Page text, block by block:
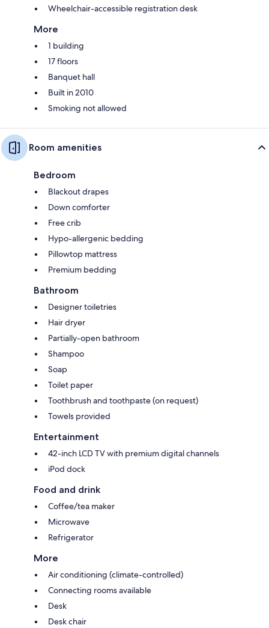
Wheelchair-accessible registration desk
More
1 building
17 floors
Banquet hall
Built in 2010
Smoking not allowed
Room amenities
Bedroom
Blackout drapes
Down comforter
Free crib
Hypo-allergenic bedding
Pillowtop mattress
Premium bedding
Bathroom
Designer toiletries
Hair dryer
Partially-open bathroom
Shampoo
Soap
Toilet paper
Toothbrush and toothpaste (on request)
Towels provided
Entertainment
42-inch LCD TV with premium digital channels
iPod dock
Food and drink
Coffee/tea maker
Microwave
Refrigerator
More
Air conditioning (climate-controlled)
Connecting rooms available
Desk
Desk chair